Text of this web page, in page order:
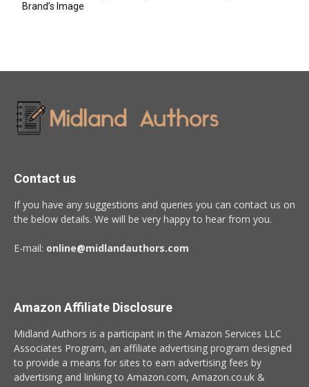
Brand’s Image
Contact us
If you have any suggestions and queries you can contact us on
the below details. We will be very happy to hear from you.
E-mail: online@midlandauthors.com
Amazon Affiliate Disclosure
Midland Authors is a participant in the Amazon Services LLC
Associates Program, an affiliate advertising program designed
to provide a means for sites to earn advertising fees by
advertising and linking to Amazon.com, Amazon.co.uk &